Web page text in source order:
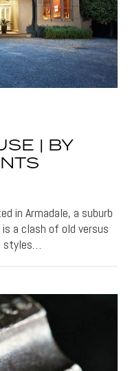
| BY
in Armadale, a suburb
a clash of old versus
styles…